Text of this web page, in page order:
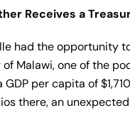
Receives a
had the opportunity
Malawi, one of the
per capita of
there, an